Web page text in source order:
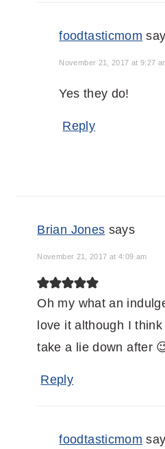
foodtasticmom
November 21, 2017 at 9:27
Yes they do!
Reply
Brian Jones says
November 21, 2017 at 4:09 am
Oh my what an
love it although I
take a lie down after
Reply
foodtasticmom